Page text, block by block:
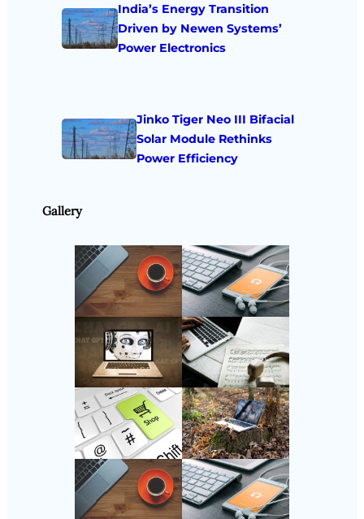
India’s Energy Transition
Driven by Newen Systems’
Power Electronics
Jinko Tiger Neo III Bifacial
Solar Module Rethinks
Power Efficiency
Gallery
Follow Us